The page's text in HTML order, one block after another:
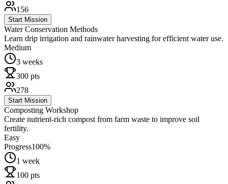
156
Start Mission
Water Conservation Methods
Learn drip irrigation and rainwater harvesting for efficient water use.
Medium
3 weeks
300 pts
278
Start Mission
Composting Workshop
Create nutrient-rich compost from farm waste to improve soil
fertility.
Easy
Progress100%
1 week
100 pts